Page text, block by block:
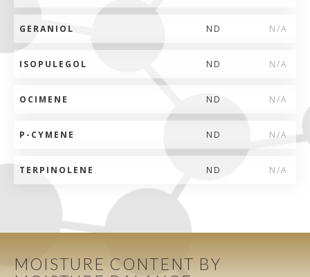
GERANIOL ND N/A
ISOPULEGOL ND N/A
OCIMENE ND N/A
P-CYMENE ND N/A
TERPINOLENE ND N/A
MOISTURE CONTENT BY